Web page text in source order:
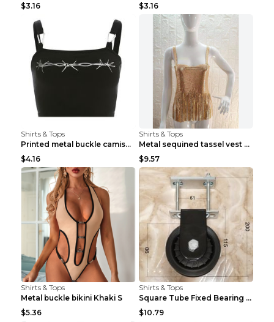
$3.16
$3.16
Shirts & Tops
Printed metal buckle camisole black S
$4.16
Shirts & Tops
Metal sequined tassel vest Gold One size
$9.57
Shirts & Tops
Metal buckle bikini Khaki S
$5.36
Shirts & Tops
Square Tube Fixed Bearing Pulley Mute Hanging Diy ...
$10.79